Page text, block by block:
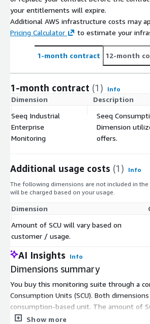
your entitlements will expire.
Additional AWS infrastructure costs may
Pricing Calculator
to estimate your
1-month contract 12-month
1-month contract (1) Info
Dimension Description
Seeq Industrial
Enterprise
Monitoring
Seeq
Dimension
offers.
Additional usage costs (1)
Info
The following dimensions are not included in
will be charged based on your usage.
Dimension
Amount of SCU will vary based on
customer / usage.
AI Insights Info
Dimensions summary
You buy this monitoring suite through a
Consumption Units (SCU). Both
consumption-based unit. The amount of
by customer and usage, so pricing scales
Show more